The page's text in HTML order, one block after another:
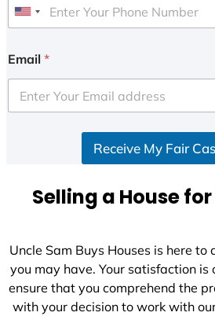
U
i
e
d
+
Email *
Receive My Fair
Selling a House for
Uncle Sam Buys Houses is here
you may have. Your satisfaction
ensure that you comprehend the
with your decision to work with